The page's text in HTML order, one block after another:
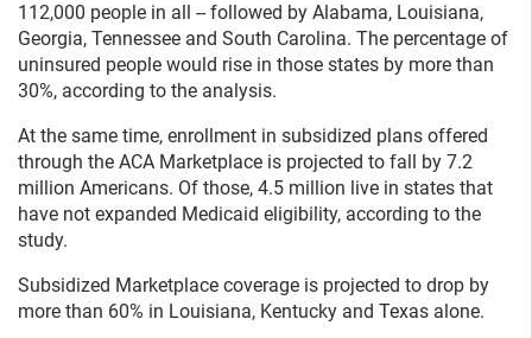
112,000 people in all -- followed by Alabama, Louisiana,
Georgia, Tennessee and South Carolina. The percentage of
uninsured people would rise in those states by more than
30%, according to the analysis.
At the same time, enrollment in subsidized plans offered
through the ACA Marketplace is projected to fall by 7.2
million Americans. Of those, 4.5 million live in states that
have not expanded Medicaid eligibility, according to the
study.
Subsidized Marketplace coverage is projected to drop by
more than 60% in Louisiana, Kentucky and Texas alone.